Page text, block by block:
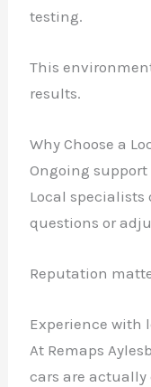
testing.
This
results.
Why Choose a
Ongoing
Local specialists
questions or
Reputation
Experience with
At Remaps
cars are actually